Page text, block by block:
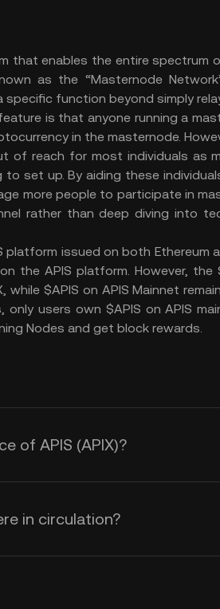
that enables the entire
as the “Masternode
function beyond simply
is that anyone running a
in the masternode.
of reach for most individuals as
to set up. By aiding these
more people to participate in
rather than deep diving into
platform issued on both Ethereum
the APIS platform. However, the
while $APIS on APIS Mainnet
only users own $APIS on APIS
Nodes and get block rewards.
of APIS (APIX)?
in circulation?